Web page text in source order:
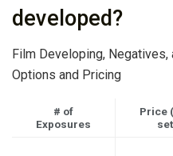
developed?
Film Developing,
Options and Pricing
# of
Exposures
Price